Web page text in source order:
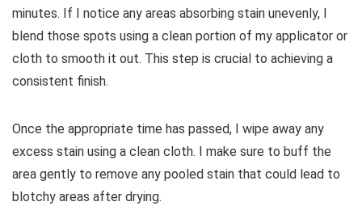
minutes. If I notice any areas absorbing stain unevenly, I
blend those spots using a clean portion of my applicator or
cloth to smooth it out. This step is crucial to achieving a
consistent finish.
Once the appropriate time has passed, I wipe away any
excess stain using a clean cloth. I make sure to buff the
area gently to remove any pooled stain that could lead to
blotchy areas after drying.